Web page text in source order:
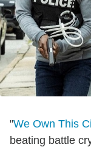
"We Own This
beating battle